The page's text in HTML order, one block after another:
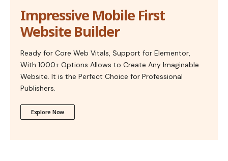
Impressive Mobile First
Website Builder
Ready for Core Web Vitals, Support for Elementor,
With 1000+ Options Allows to Create Any Imaginable
Website. It is the Perfect Choice for Professional
Publishers.
Explore Now